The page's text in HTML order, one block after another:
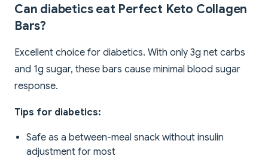
Can diabetics eat Perfect Keto Collagen
Bars?
Excellent choice for diabetics. With only 3g net carbs
and 1g sugar, these bars cause minimal blood sugar
response.
Tips for diabetics:
Safe as a between-meal snack without insulin
adjustment for most